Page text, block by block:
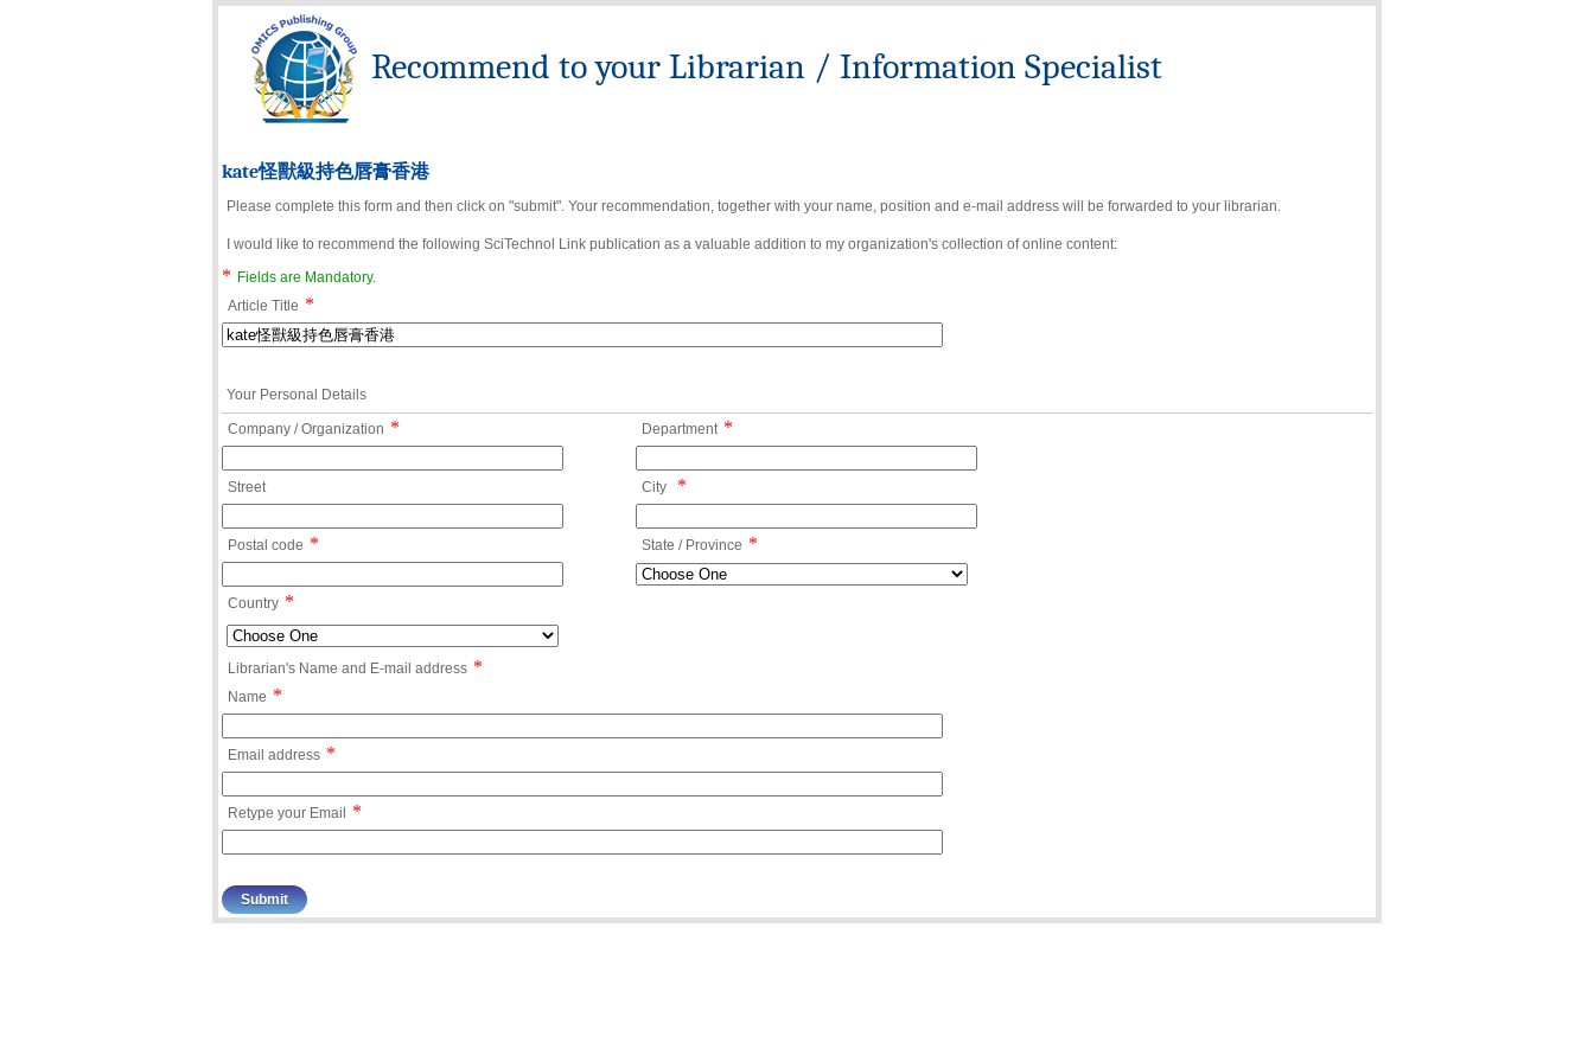
Recommend to your Librarian / Information Specialist
kate怪獸級持色唇膏香港
Please complete this form and then click on "submit". Your recommendation, together with your name, position and e-mail address will be forwarded to your librarian.
I would like to recommend the following SciTechnol Link publication as a valuable addition to my organization's collection of online content:
*
Fields are Mandatory.
Article Title *
Your Personal Details
Company / Organization * Department *
Street City *
Postal code * State / Province *
Country *
Librarian's Name and E-mail address *
Name *
Email address *
Retype your Email *